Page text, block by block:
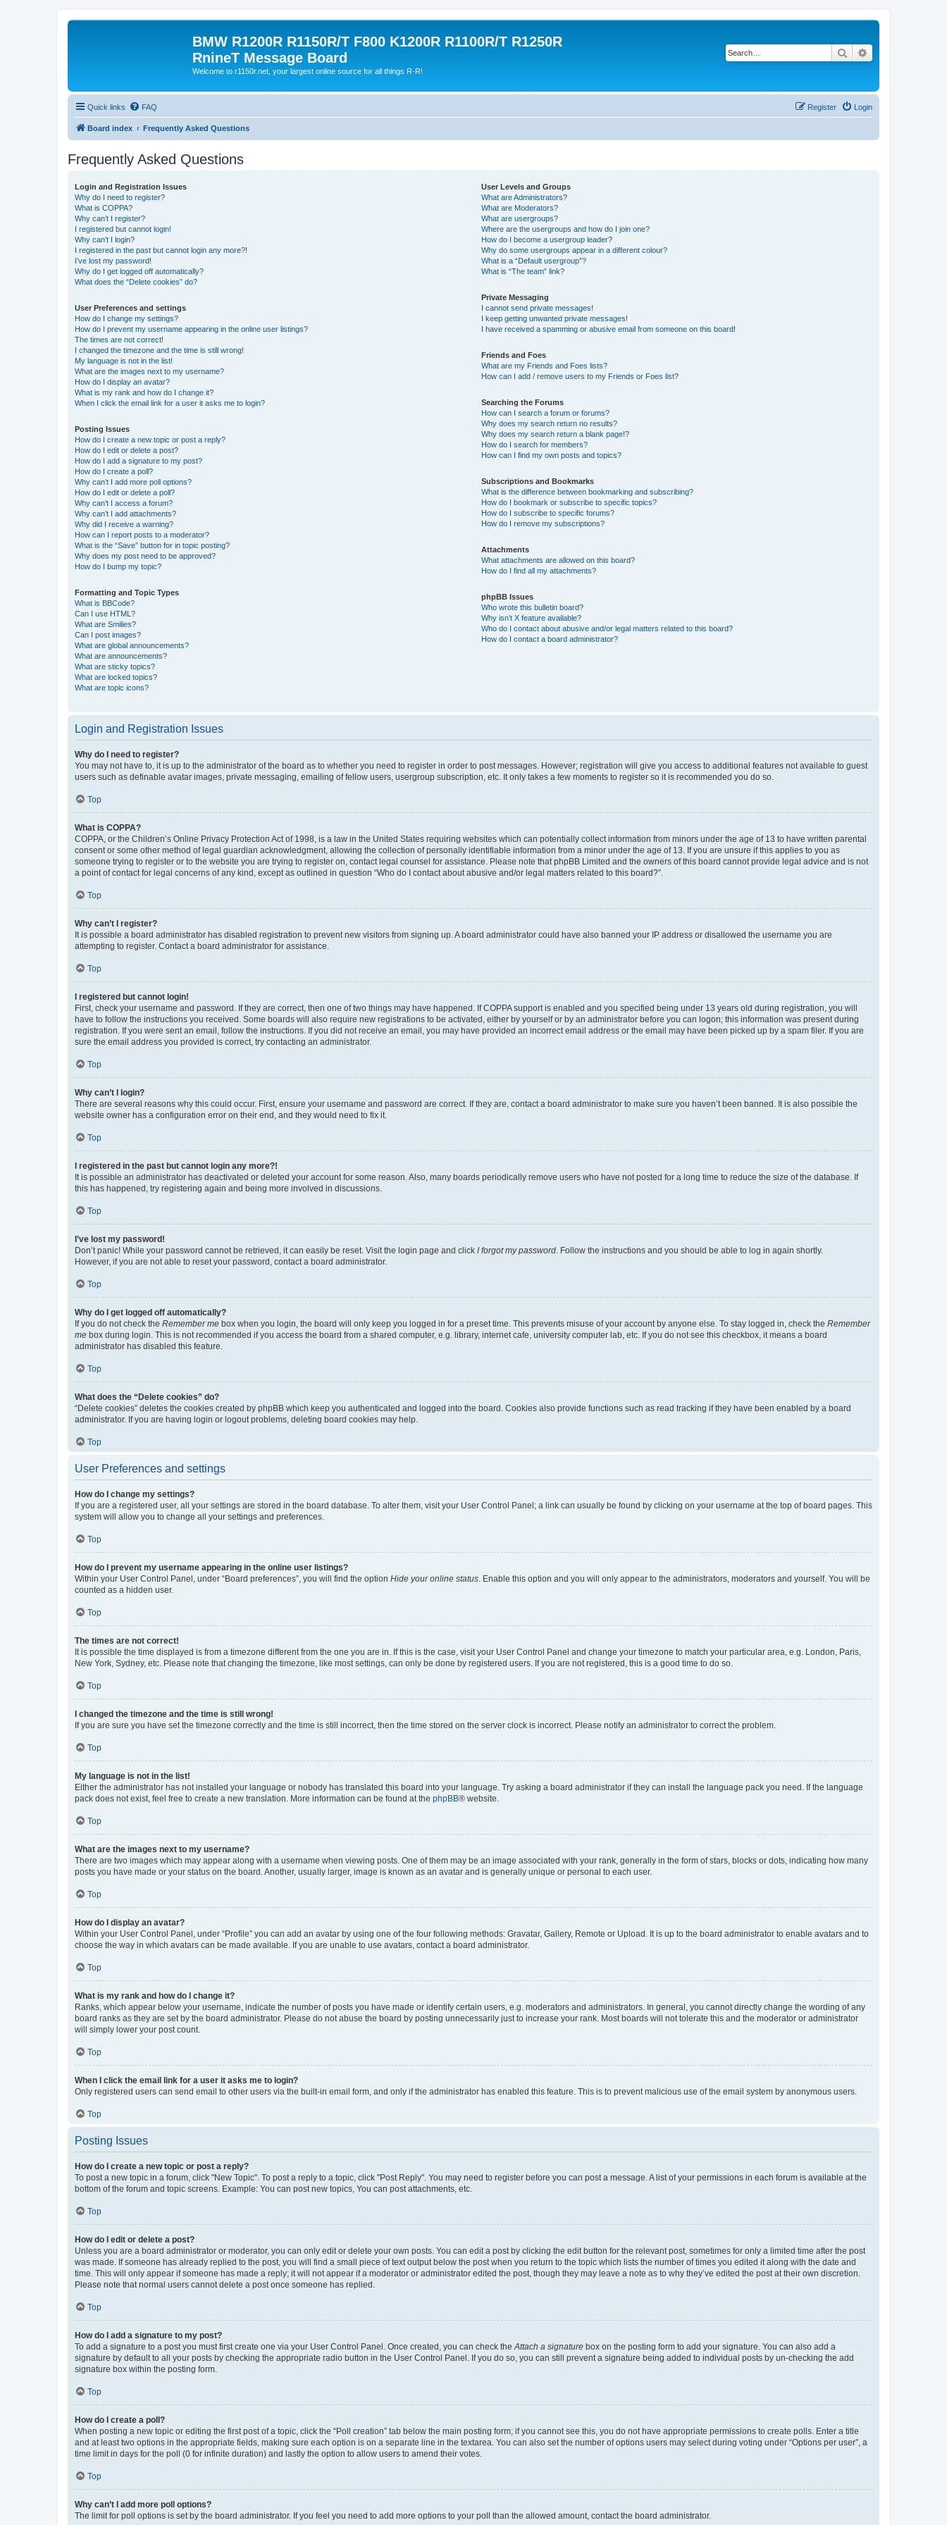
BMW R1200R R1150R/T F800 K1200R R1100R/T R1250R
RnineT Message Board
Welcome to r1150r.net, your largest online source for all things R-R!
Search
Quick links FAQ Login
Register
Board index Frequently Asked Questions
Frequently Asked Questions
Login and Registration Issues
Why do I need to register?
What is COPPA?
Why can’t I register?
I registered but cannot login!
Why can’t I login?
I registered in the past but cannot login any more?!
I’ve lost my password!
Why do I get logged off automatically?
What does the “Delete cookies” do?
User Preferences and settings
How do I change my settings?
How do I prevent my username appearing in the online user listings?
The times are not correct!
I changed the timezone and the time is still wrong!
My language is not in the list!
What are the images next to my username?
How do I display an avatar?
What is my rank and how do I change it?
When I click the email link for a user it asks me to login?
Posting Issues
How do I create a new topic or post a reply?
How do I edit or delete a post?
How do I add a signature to my post?
How do I create a poll?
Why can’t I add more poll options?
How do I edit or delete a poll?
Why can’t I access a forum?
Why can’t I add attachments?
Why did I receive a warning?
How can I report posts to a moderator?
What is the “Save” button for in topic posting?
Why does my post need to be approved?
How do I bump my topic?
Formatting and Topic Types
What is BBCode?
Can I use HTML?
What are Smilies?
Can I post images?
What are global announcements?
What are announcements?
What are sticky topics?
What are locked topics?
What are topic icons?
User Levels and Groups
What are Administrators?
What are Moderators?
What are usergroups?
Where are the usergroups and how do I join one?
How do I become a usergroup leader?
Why do some usergroups appear in a different colour?
What is a “Default usergroup”?
What is “The team” link?
Private Messaging
I cannot send private messages!
I keep getting unwanted private messages!
I have received a spamming or abusive email from someone on this board!
Friends and Foes
What are my Friends and Foes lists?
How can I add / remove users to my Friends or Foes list?
Searching the Forums
How can I search a forum or forums?
Why does my search return no results?
Why does my search return a blank page!?
How do I search for members?
How can I find my own posts and topics?
Subscriptions and Bookmarks
What is the difference between bookmarking and subscribing?
How do I bookmark or subscribe to specific topics?
How do I subscribe to specific forums?
How do I remove my subscriptions?
Attachments
What attachments are allowed on this board?
How do I find all my attachments?
phpBB Issues
Who wrote this bulletin board?
Why isn’t X feature available?
Who do I contact about abusive and/or legal matters related to this board?
How do I contact a board administrator?
Login and Registration Issues
Why do I need to register?
You may not have to, it is up to the administrator of the board as to whether you need to register in order to post messages. However; registration will give you access to additional features not available to guest
users such as definable avatar images, private messaging, emailing of fellow users, usergroup subscription, etc. It only takes a few moments to register so it is recommended you do so.
Top
What is COPPA?
COPPA, or the Children’s Online Privacy Protection Act of 1998, is a law in the United States requiring websites which can potentially collect information from minors under the age of 13 to have written parental
consent or some other method of legal guardian acknowledgment, allowing the collection of personally identifiable information from a minor under the age of 13. If you are unsure if this applies to you as
someone trying to register or to the website you are trying to register on, contact legal counsel for assistance. Please note that phpBB Limited and the owners of this board cannot provide legal advice and is not
a point of contact for legal concerns of any kind, except as outlined in question “Who do I contact about abusive and/or legal matters related to this board?”.
Top
Why can’t I register?
It is possible a board administrator has disabled registration to prevent new visitors from signing up. A board administrator could have also banned your IP address or disallowed the username you are
attempting to register. Contact a board administrator for assistance.
Top
I registered but cannot login!
First, check your username and password. If they are correct, then one of two things may have happened. If COPPA support is enabled and you specified being under 13 years old during registration, you will
have to follow the instructions you received. Some boards will also require new registrations to be activated, either by yourself or by an administrator before you can logon; this information was present during
registration. If you were sent an email, follow the instructions. If you did not receive an email, you may have provided an incorrect email address or the email may have been picked up by a spam filer. If you are
sure the email address you provided is correct, try contacting an administrator.
Top
Why can’t I login?
There are several reasons why this could occur. First, ensure your username and password are correct. If they are, contact a board administrator to make sure you haven’t been banned. It is also possible the
website owner has a configuration error on their end, and they would need to fix it.
Top
I registered in the past but cannot login any more?!
It is possible an administrator has deactivated or deleted your account for some reason. Also, many boards periodically remove users who have not posted for a long time to reduce the size of the database. If
this has happened, try registering again and being more involved in discussions.
Top
I’ve lost my password!
Don’t panic! While your password cannot be retrieved, it can easily be reset. Visit the login page and click I forgot my password . Follow the instructions and you should be able to log in again shortly.
However, if you are not able to reset your password, contact a board administrator.
Top
Why do I get logged off automatically?
If you do not check the Remember me box when you login, the board will only keep you logged in for a preset time. This prevents misuse of your account by anyone else. To stay logged in, check the Remember
me box during login. This is not recommended if you access the board from a shared computer, e.g. library, internet cafe, university computer lab, etc. If you do not see this checkbox, it means a board
administrator has disabled this feature.
Top
What does the “Delete cookies” do?
“Delete cookies” deletes the cookies created by phpBB which keep you authenticated and logged into the board. Cookies also provide functions such as read tracking if they have been enabled by a board
administrator. If you are having login or logout problems, deleting board cookies may help.
Top
User Preferences and settings
How do I change my settings?
If you are a registered user, all your settings are stored in the board database. To alter them, visit your User Control Panel; a link can usually be found by clicking on your username at the top of board pages. This
system will allow you to change all your settings and preferences.
Top
How do I prevent my username appearing in the online user listings?
Within your User Control Panel, under “Board preferences”, you will find the option Hide your online status . Enable this option and you will only appear to the administrators, moderators and yourself. You will be
counted as a hidden user.
Top
The times are not correct!
It is possible the time displayed is from a timezone different from the one you are in. If this is the case, visit your User Control Panel and change your timezone to match your particular area, e.g. London, Paris,
New York, Sydney, etc. Please note that changing the timezone, like most settings, can only be done by registered users. If you are not registered, this is a good time to do so.
Top
I changed the timezone and the time is still wrong!
If you are sure you have set the timezone correctly and the time is still incorrect, then the time stored on the server clock is incorrect. Please notify an administrator to correct the problem.
Top
My language is not in the list!
Either the administrator has not installed your language or nobody has translated this board into your language. Try asking a board administrator if they can install the language pack you need. If the language
pack does not exist, feel free to create a new translation. More information can be found at the phpBB® website.
Top
What are the images next to my username?
There are two images which may appear along with a username when viewing posts. One of them may be an image associated with your rank, generally in the form of stars, blocks or dots, indicating how many
posts you have made or your status on the board. Another, usually larger, image is known as an avatar and is generally unique or personal to each user.
Top
How do I display an avatar?
Within your User Control Panel, under “Profile” you can add an avatar by using one of the four following methods: Gravatar, Gallery, Remote or Upload. It is up to the board administrator to enable avatars and to
choose the way in which avatars can be made available. If you are unable to use avatars, contact a board administrator.
Top
What is my rank and how do I change it?
Ranks, which appear below your username, indicate the number of posts you have made or identify certain users, e.g. moderators and administrators. In general, you cannot directly change the wording of any
board ranks as they are set by the board administrator. Please do not abuse the board by posting unnecessarily just to increase your rank. Most boards will not tolerate this and the moderator or administrator
will simply lower your post count.
Top
When I click the email link for a user it asks me to login?
Only registered users can send email to other users via the built-in email form, and only if the administrator has enabled this feature. This is to prevent malicious use of the email system by anonymous users.
Top
Posting Issues
How do I create a new topic or post a reply?
To post a new topic in a forum, click "New Topic". To post a reply to a topic, click "Post Reply". You may need to register before you can post a message. A list of your permissions in each forum is available at the
bottom of the forum and topic screens. Example: You can post new topics, You can post attachments, etc.
Top
How do I edit or delete a post?
Unless you are a board administrator or moderator, you can only edit or delete your own posts. You can edit a post by clicking the edit button for the relevant post, sometimes for only a limited time after the post
was made. If someone has already replied to the post, you will find a small piece of text output below the post when you return to the topic which lists the number of times you edited it along with the date and
time. This will only appear if someone has made a reply; it will not appear if a moderator or administrator edited the post, though they may leave a note as to why they’ve edited the post at their own discretion.
Please note that normal users cannot delete a post once someone has replied.
Top
How do I add a signature to my post?
To add a signature to a post you must first create one via your User Control Panel. Once created, you can check the Attach a signature box on the posting form to add your signature. You can also add a
signature by default to all your posts by checking the appropriate radio button in the User Control Panel. If you do so, you can still prevent a signature being added to individual posts by un-checking the add
signature box within the posting form.
Top
How do I create a poll?
When posting a new topic or editing the first post of a topic, click the “Poll creation” tab below the main posting form; if you cannot see this, you do not have appropriate permissions to create polls. Enter a title
and at least two options in the appropriate fields, making sure each option is on a separate line in the textarea. You can also set the number of options users may select during voting under “Options per user”, a
time limit in days for the poll (0 for infinite duration) and lastly the option to allow users to amend their votes.
Top
Why can’t I add more poll options?
The limit for poll options is set by the board administrator. If you feel you need to add more options to your poll than the allowed amount, contact the board administrator.